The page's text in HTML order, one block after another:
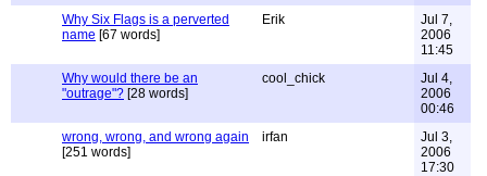
Why Six Flags is a perverted
name [67 words]
Erik
Jul 7,
2006
11:45
Why would there be an
"outrage"? [28 words]
cool_chick
Jul 4,
2006
00:46
wrong, wrong, and wrong again
[251 words]
irfan
Jul 3,
2006
17:30